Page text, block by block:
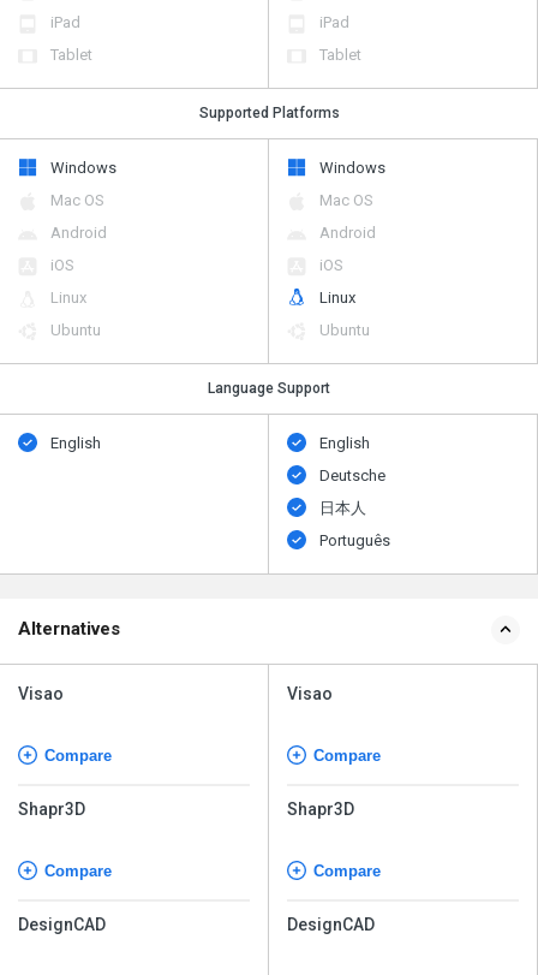
iPad
Tablet
iPad
Tablet
Supported Platforms
Windows
Mac OS
Android
iOS
Linux
Ubuntu
Windows
Mac OS
Android
iOS
Linux
Ubuntu
Language Support
English
English
Deutsche
日本人
Português
Alternatives
Visao
Compare
Shapr3D
Compare
DesignCAD
Visao
Compare
Shapr3D
Compare
DesignCAD